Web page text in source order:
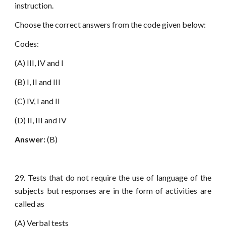
instruction.
Choose the correct answers from the code given below:
Codes:
(A) III, IV and I
(B) I, II and III
(C) IV, I and II
(D) II, III and IV
Answer:(B)
29. Tests that do not require the use of language of the
subjects but responses are in the form of activities are
called as
(A) Verbal tests